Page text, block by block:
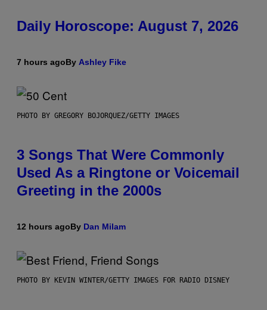
Daily Horoscope: August 7, 2026
7 hours agoBy Ashley Fike
PHOTO BY GREGORY BOJORQUEZ/GETTY IMAGES
3 Songs That Were Commonly
Used As a Ringtone or Voicemail
Greeting in the 2000s
12 hours agoBy Dan Milam
PHOTO BY KEVIN WINTER/GETTY IMAGES FOR RADIO DISNEY